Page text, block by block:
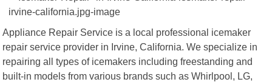
Appliance Repair Service is a local professional icemaker
repair service provider in Irvine, California. We specialize in
repairing all types of icemakers including freestanding and
built-in models from various brands such as Whirlpool, LG,